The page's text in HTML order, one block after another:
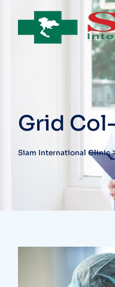
Grid
Siam International Clinic